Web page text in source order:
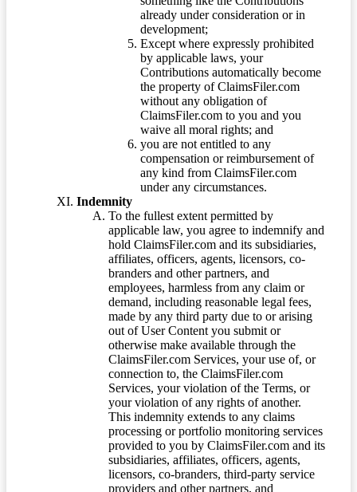
already under consideration or in
development;
Except where expressly prohibited
by applicable laws, your
Contributions automatically become
the property of ClaimsFiler.com
without any obligation of
ClaimsFiler.com to you and you
waive all moral rights; and
you are not entitled to any
compensation or reimbursement of
any kind from ClaimsFiler.com
under any circumstances.
Indemnity
To the fullest extent permitted by
applicable law, you agree to indemnify and
hold ClaimsFiler.com and its subsidiaries,
affiliates, officers, agents, licensors, co-
branders and other partners, and
employees, harmless from any claim or
demand, including reasonable legal fees,
made by any third party due to or arising
out of User Content you submit or
otherwise make available through the
ClaimsFiler.com Services, your use of, or
connection to, the ClaimsFiler.com
Services, your violation of the Terms, or
your violation of any rights of another.
This indemnity extends to any claims
processing or portfolio monitoring services
provided to you by ClaimsFiler.com and its
subsidiaries, affiliates, officers, agents,
licensors, co-branders, third-party service
providers and other partners, and